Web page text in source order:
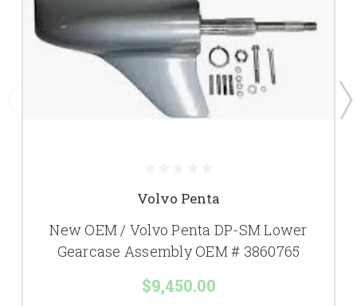
Volvo Penta
New OEM / Volvo Penta DP-SM Lower
Gearcase Assembly OEM # 3860765
$9,450.00